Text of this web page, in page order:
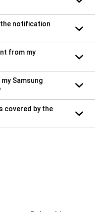
the notification
from my
Samsung
covered by the